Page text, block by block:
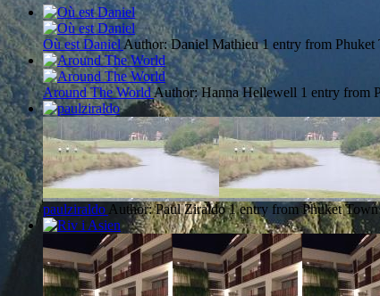
Où est DanielAuthor: Daniel Mathieu 1 entry from Phuket
Around The WorldAuthor: Hanna Hellewell 1 entry from
paulziraldo Author: Paul Ziraldo 1 entry from Phuket Town